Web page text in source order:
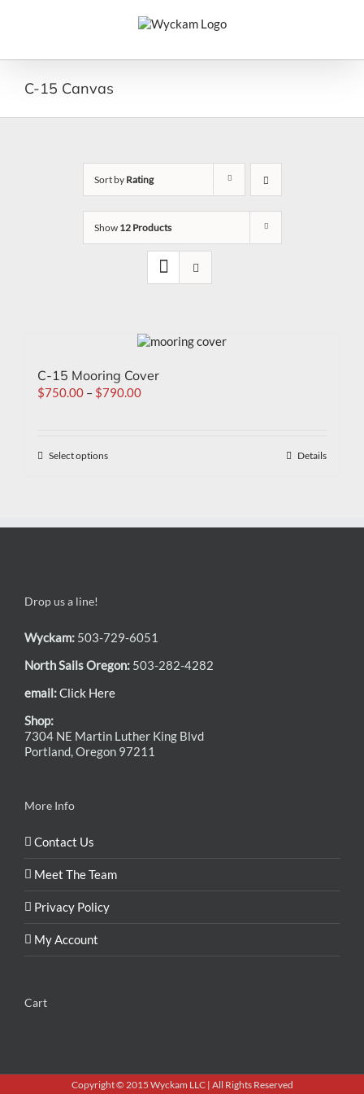
C-15 Canvas
Sort by Rating
Show 12 Products
C-15 Mooring Cover
$750.00 – $790.00
Select options Details
Drop us a line!
Wyckam: 503-729-6051
North Sails Oregon: 503-282-4282
email:Click Here
Shop:
7304 NE Martin Luther King Blvd
Portland, Oregon 97211
More Info
Contact Us
Meet The Team
Privacy Policy
My Account
Cart
Copyright © 2015 Wyckam LLC | All Rights Reserved